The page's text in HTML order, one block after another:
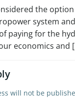
the
system
paying for the
economics and
will not be